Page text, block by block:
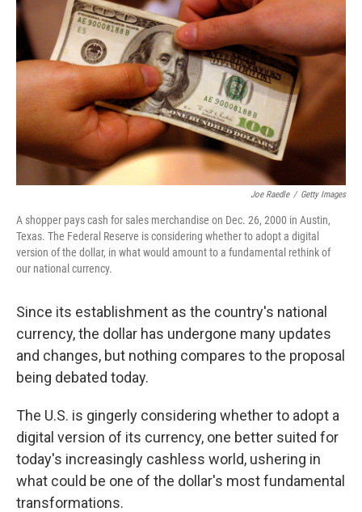
Joe Raedle / Getty Images
A shopper pays cash for sales merchandise on Dec. 26, 2000 in Austin,
Texas. The Federal Reserve is considering whether to adopt a digital
version of the dollar, in what would amount to a fundamental rethink of
our national currency.
Since its establishment as the country's national
currency, the dollar has undergone many updates
and changes, but nothing compares to the proposal
being debated today.
The U.S. is gingerly considering whether to adopt a
digital version of its currency, one better suited for
today's increasingly cashless world, ushering in
what could be one of the dollar's most fundamental
transformations.